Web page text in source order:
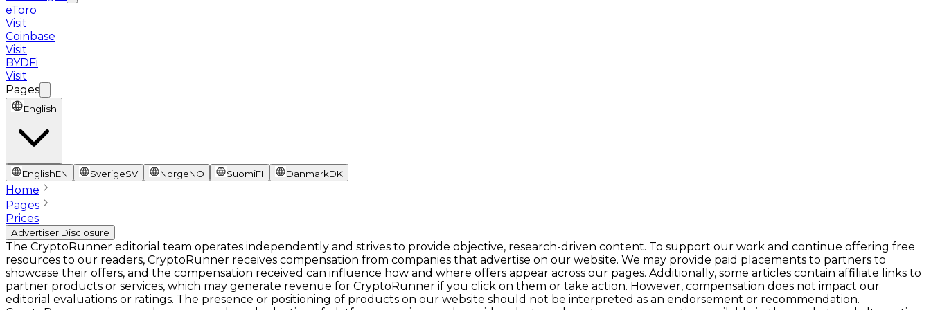
eToro
Visit
Coinbase
Visit
BYDFi
Visit
Pages
English
EnglishEN SverigeSV NorgeNO SuomiFI DanmarkDK
Home
Pages
Prices
Advertiser Disclosure
The CryptoRunner editorial team operates independently and strives to provide objective, research-driven content. To support our work and continue offering free
resources to our readers, CryptoRunner receives compensation from companies that advertise on our website. We may provide paid placements to partners to
showcase their offers, and the compensation received can influence how and where offers appear across our pages. Additionally, some articles contain affiliate links to
partner products or services, which may generate revenue for CryptoRunner if you click on them or take action. However, compensation does not impact our
editorial evaluations or ratings. The presence or positioning of products on our website should not be interpreted as an endorsement or recommendation.